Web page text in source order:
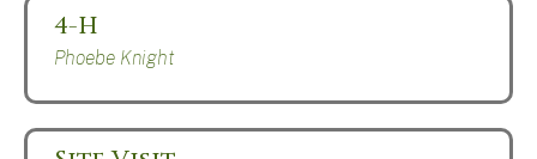
4-H
Phoebe Knight